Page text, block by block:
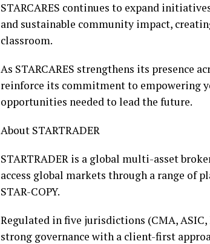
STARCARES continues to expand
and sustainable community impact,
classroom.
As STARCARES strengthens its presence
reinforce its commitment to empowering
opportunities needed to lead the future.
About STARTRADER
STARTRADER is a global multi-asset
access global markets through a range of
STAR-COPY.
Regulated in five jurisdictions (CMA, ASIC,
strong governance with a client-first